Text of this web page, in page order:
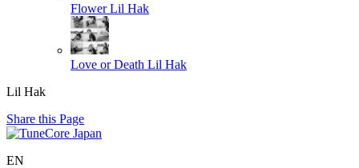
Flower Lil Hak
Love or Death Lil Hak
Lil Hak
Share this Page
EN